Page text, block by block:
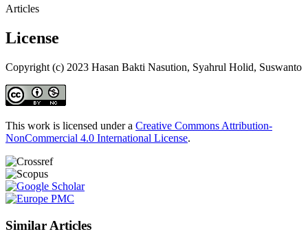
Articles
License
Copyright (c) 2023 Hasan Bakti Nasution, Syahrul Holid, Suswanto
This work is licensed under a Creative Commons Attribution-
NonCommercial 4.0 International License.
Similar Articles